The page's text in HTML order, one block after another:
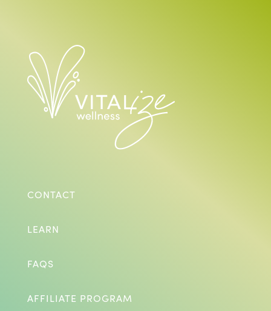
CONTACT
LEARN
FAQS
AFFILIATE PROGRAM